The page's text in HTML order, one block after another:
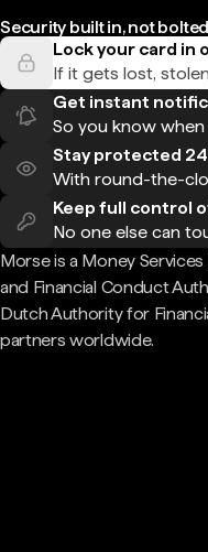
Security built in, not
Lock your card in
If it gets lost,
Get instant
So you know
Stay protected
With round-the-
Keep full control
No one else can
Morse is a Money
and Financial Conduct
Dutch Authority for
partners worldwide.